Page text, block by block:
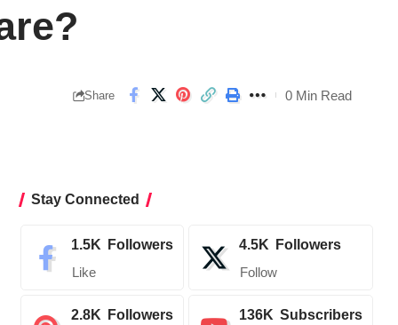
Share 0 Min Read
Stay Connected
1.5K Followers
Like
4.5K Followers
Follow
2.8K Followers 136K Subscribers